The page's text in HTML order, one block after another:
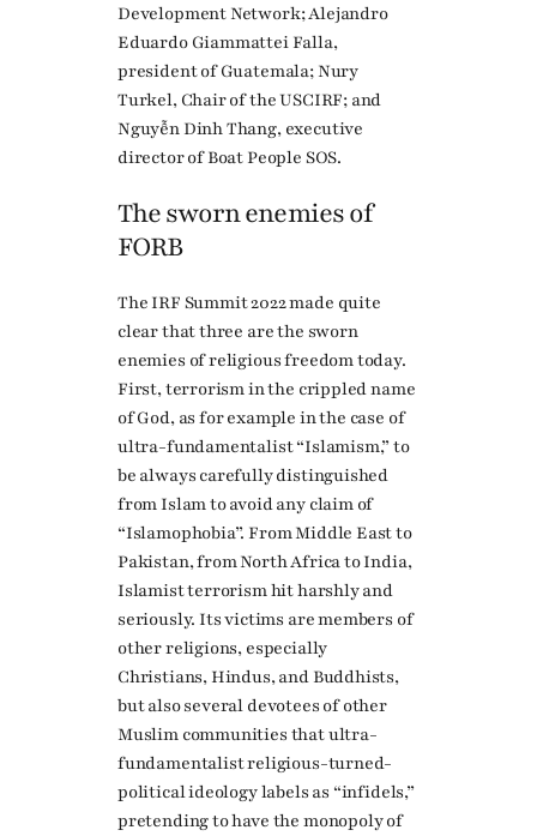
Development Network; Alejandro
Eduardo Giammattei Falla,
president of Guatemala; Nury
Turkel, Chair of the USCIRF; and
Nguyễn Dinh Thang, executive
director of Boat People SOS.
The sworn enemies of
FORB
The IRF Summit 2022 made quite
clear that three are the sworn
enemies of religious freedom today.
First, terrorism in the crippled name
of God, as for example in the case of
ultra-fundamentalist “Islamism,” to
be always carefully distinguished
from Islam to avoid any claim of
“Islamophobia”. From Middle East to
Pakistan, from North Africa to India,
Islamist terrorism hit harshly and
seriously. Its victims are members of
other religions, especially
Christians, Hindus, and Buddhists,
but also several devotees of other
Muslim communities that ultra-
fundamentalist religious-turned-
political ideology labels as “infidels,”
pretending to have the monopoly of